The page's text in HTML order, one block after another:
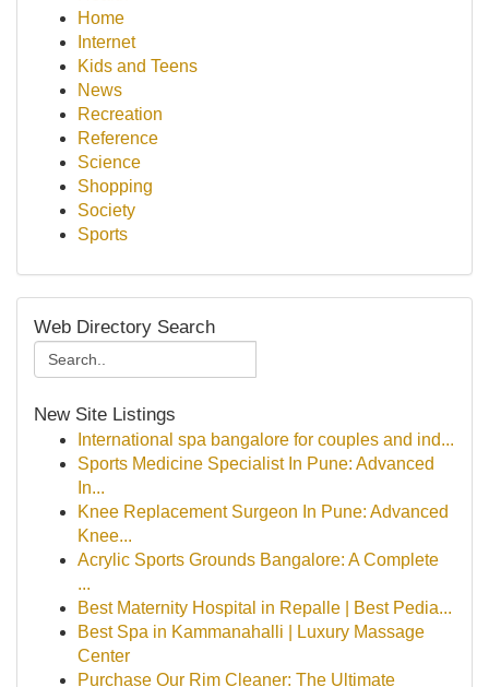
Home
Internet
Kids and Teens
News
Recreation
Reference
Science
Shopping
Society
Sports
Web Directory Search
New Site Listings
International spa bangalore for couples and ind...
Sports Medicine Specialist In Pune: Advanced
In...
Knee Replacement Surgeon In Pune: Advanced
Knee...
Acrylic Sports Grounds Bangalore: A Complete
...
Best Maternity Hospital in Repalle | Best Pedia...
Best Spa in Kammanahalli | Luxury Massage
Center
Purchase Our Rim Cleaner: The Ultimate